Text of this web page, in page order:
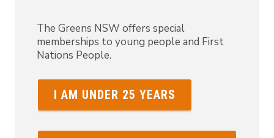
The Greens NSW offers special
memberships to young people and First
Nations People.
I AM UNDER 25 YEARS